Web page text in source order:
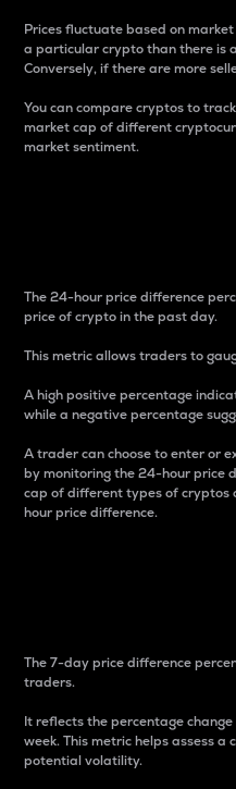
Prices fluctuate based on
a particular crypto than there is
Conversely, if there are more
You can compare cryptos to
market cap of different
market sentiment.
The 24-hour price difference
price of crypto in the past day.
This metric allows traders to
A high positive percentage
while a negative percentage
A trader can choose to enter or
by monitoring the 24-hour price
cap of different types of cryptos
hour price difference.
The 7-day price difference
traders.
It reflects the percentage
week. This metric helps assess
potential volatility.